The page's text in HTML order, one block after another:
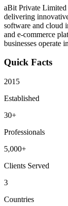
aBit Private Limited
delivering
software and cloud
and e-commerce
businesses operate
Quick Facts
2015
Established
30+
Professionals
5,000+
Clients Served
3
Countries